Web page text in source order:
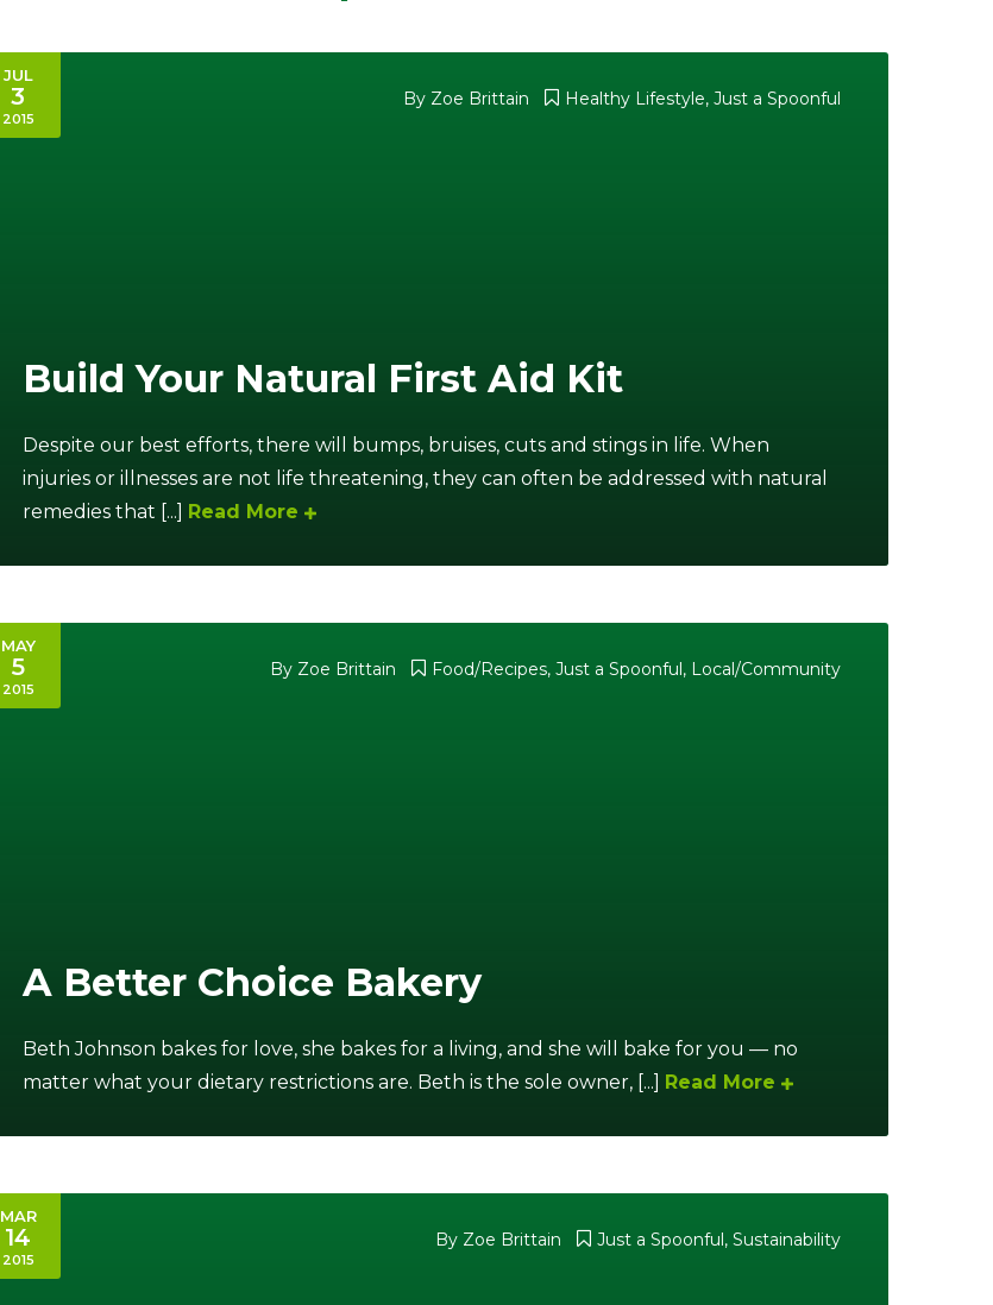
JUL
3
2015
By Zoe Brittain Healthy Lifestyle, Just a Spoonful
Build Your Natural First Aid Kit
Despite our best efforts, there will bumps, bruises, cuts and stings in life. When
injuries or illnesses are not life threatening, they can often be addressed with natural
remedies that [...]
Read More
MAY
5
2015
By Zoe Brittain Food/Recipes, Just a Spoonful, Local/Community
A Better Choice Bakery
Beth Johnson bakes for love, she bakes for a living, and she will bake for you — no
matter what your dietary restrictions are. Beth is the sole owner, [...]
Read More
MAR
14
2015
By Zoe Brittain Just a Spoonful, Sustainability